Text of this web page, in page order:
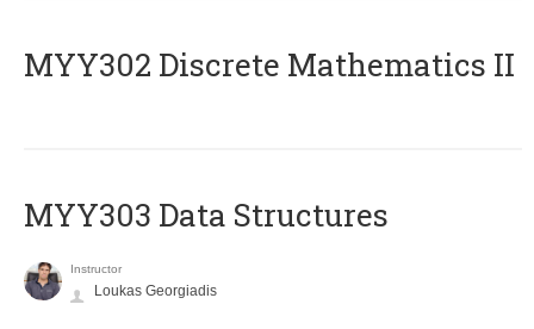
MYY302 Discrete Mathematics II
MYY303 Data Structures
Instructor
Loukas Georgiadis